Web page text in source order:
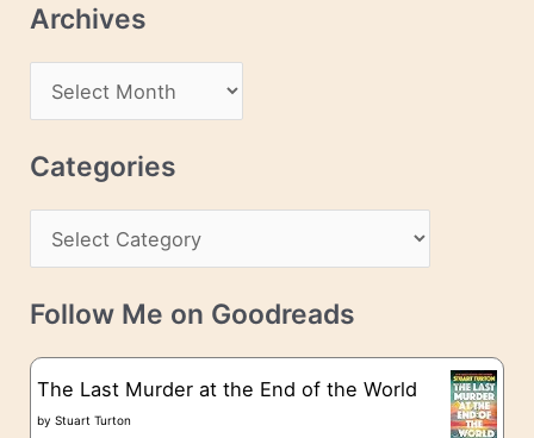
A
s
Archives
r
c
v
e
Categories
a
t
g
o
Follow Me on Goodreads
The Last Murder at the End of the World
byStuart Turton